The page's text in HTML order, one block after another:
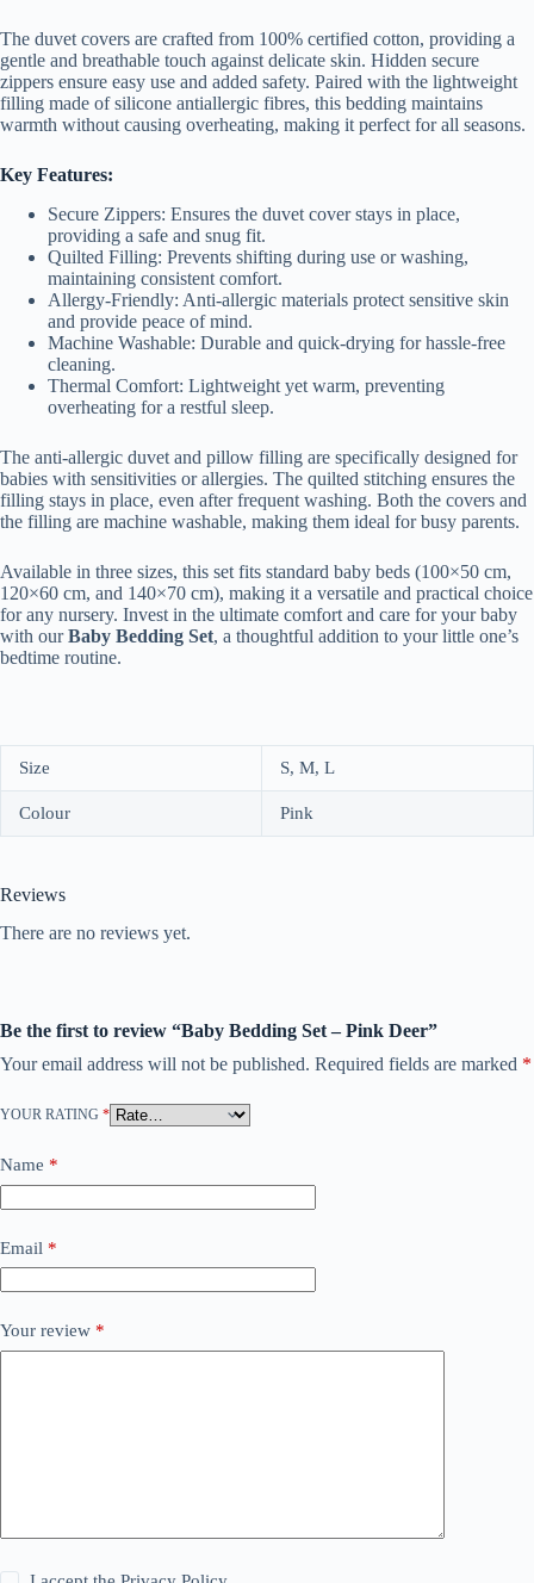
The duvet covers are crafted from 100% certified cotton, providing a
gentle and breathable touch against delicate skin. Hidden secure
zippers ensure easy use and added safety. Paired with the lightweight
filling made of silicone antiallergic fibres, this bedding maintains
warmth without causing overheating, making it perfect for all seasons.
Key Features:
Secure Zippers: Ensures the duvet cover stays in place,
providing a safe and snug fit.
Quilted Filling: Prevents shifting during use or washing,
maintaining consistent comfort.
Allergy-Friendly: Anti-allergic materials protect sensitive skin
and provide peace of mind.
Machine Washable: Durable and quick-drying for hassle-free
cleaning.
Thermal Comfort: Lightweight yet warm, preventing
overheating for a restful sleep.
The anti-allergic duvet and pillow filling are specifically designed for
babies with sensitivities or allergies. The quilted stitching ensures the
filling stays in place, even after frequent washing. Both the covers and
the filling are machine washable, making them ideal for busy parents.
Available in three sizes, this set fits standard baby beds (100×50 cm,
120×60 cm, and 140×70 cm), making it a versatile and practical choice
for any nursery. Invest in the ultimate comfort and care for your baby
with ourBaby Bedding Set, a thoughtful addition to your little one’s
bedtime routine.
Size S, M, L
Colour Pink
Reviews
There are no reviews yet.
Be the first to review “Baby Bedding Set – Pink Deer”
Your email address will not be published. Required fields are marked *
YOUR RATING *
Name *
Email *
Your review *